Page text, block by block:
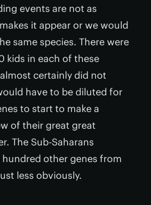
events are not as
it appear or we would
same species. There were
kids in each of these
certainly did not
have to be diluted for
to start to make a
of their great great
The Sub-Saharans
other genes from
less obviously.